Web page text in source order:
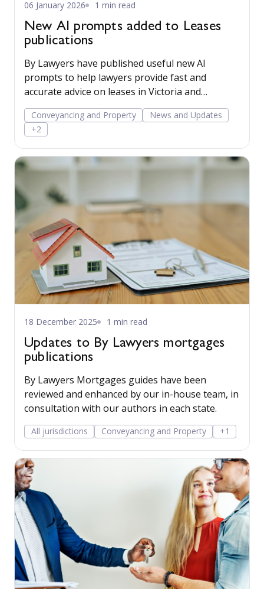
06 January 2026 1 min read
New AI prompts added to Leases
publications
By Lawyers have published useful new AI
prompts to help lawyers provide fast and
accurate advice on leases in Victoria and
Queensland.
Conveyancing and Property
News and Updates
+2
18 December 2025 1 min read
Updates to By Lawyers mortgages
publications
By Lawyers Mortgages guides have been
reviewed and enhanced by our in-house team, in
consultation with our authors in each state.
All jurisdictions Conveyancing and Property +1